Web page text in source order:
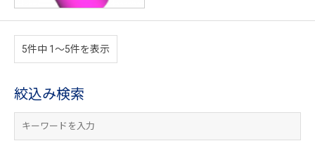
5件中 1〜5件を表示
絞込み検索